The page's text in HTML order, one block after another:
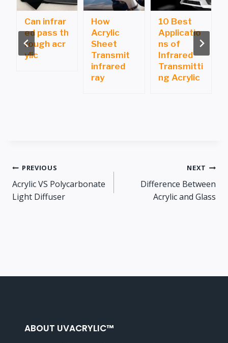
Can infrar
ed pass th
rough acr
ylic
How
Acrylic
Sheet
Transmit
infrared
ray
10 Best
Applicatio
ns of
Infrared
Transmitti
ng Acrylic
Post
navigation
PREVIOUS
Acrylic VS Polycarbonate
Light Diffuser
NEXT
Difference Between
Acrylic and Glass
ABOUT UVACRYLIC™